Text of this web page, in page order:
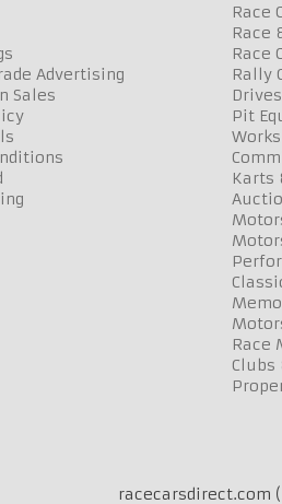
Advertising
Sales
Race
Race
Race
Rally
Drives
Pit
Karts
Race
Clubs
racecarsdirect.com